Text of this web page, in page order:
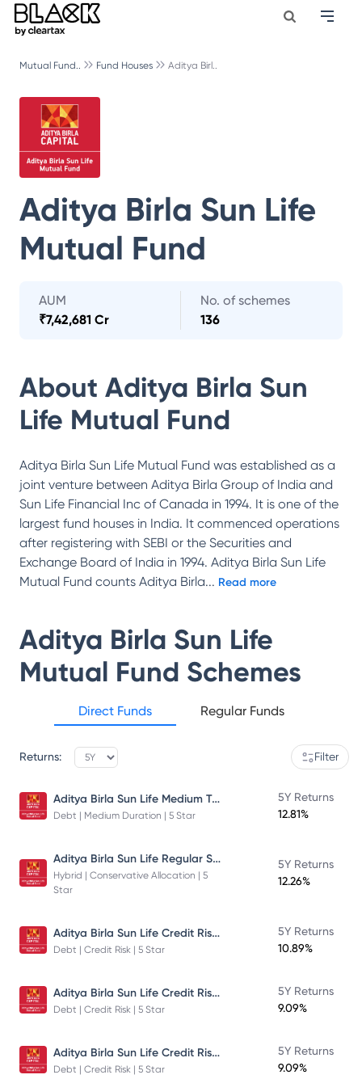
Mutual Fund.. Fund Houses Aditya Birl..
Aditya Birla Sun Life
Mutual Fund
AUM
₹7,42,681 Cr
No. of schemes
136
About Aditya Birla Sun
Life Mutual Fund
Aditya Birla Sun Life Mutual Fund was established as a
joint venture between Aditya Birla Group of India and
Sun Life Financial Inc of Canada in 1994. It is one of the
largest fund houses in India. It commenced operations
after registering with SEBI or the Securities and
Exchange Board of India in 1994. Aditya Birla Sun Life
Mutual Fund counts Aditya Birla... Read more
Aditya Birla Sun Life
Mutual Fund Schemes
Direct Funds Regular Funds
Returns: Filter
Aditya Birla Sun Life Medium Term Plan - Direct Plan - Growth
Debt | Medium Duration | 5 Star
5Y Returns
12.81%
Aditya Birla Sun Life Regular Savings Fund
Hybrid | Conservative Allocation | 5
Star
5Y Returns
12.26%
Aditya Birla Sun Life Credit Risk Fund
Debt | Credit Risk | 5 Star
5Y Returns
10.89%
Aditya Birla Sun Life Credit Risk Fund
Debt | Credit Risk | 5 Star
5Y Returns
9.09%
Aditya Birla Sun Life Credit Risk Fund
Debt | Credit Risk | 5 Star
5Y Returns
9.09%